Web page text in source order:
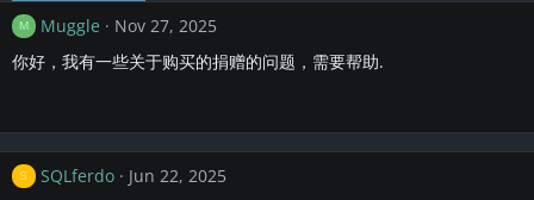
M Muggle
Nov 27, 2025
你好，我有一些关于购买的捐赠的问题，需要帮助.
S SQLferdo
Jun 22, 2025